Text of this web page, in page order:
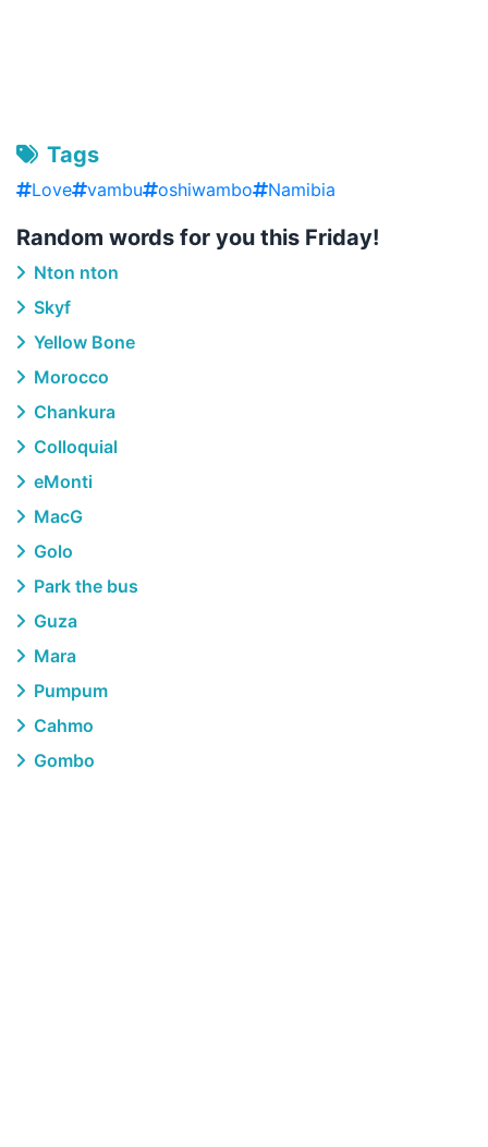
Tags
Love vambu oshiwambo Namibia
Random words for you this Friday!
Nton nton
Skyf
Yellow Bone
Morocco
Chankura
Colloquial
eMonti
MacG
Golo
Park the bus
Guza
Mara
Pumpum
Cahmo
Gombo